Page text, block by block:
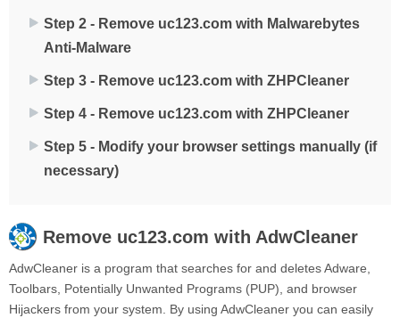
Step 2 - Remove uc123.com with Malwarebytes
Anti-Malware
Step 3 - Remove uc123.com with ZHPCleaner
Step 4 - Remove uc123.com with ZHPCleaner
Step 5 - Modify your browser settings manually (if
necessary)
Remove uc123.com with AdwCleaner
AdwCleaner is a program that searches for and deletes Adware,
Toolbars, Potentially Unwanted Programs (PUP), and browser
Hijackers from your system. By using AdwCleaner you can easily